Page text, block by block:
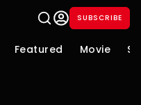
SUBSCRIBE
Featured Movie